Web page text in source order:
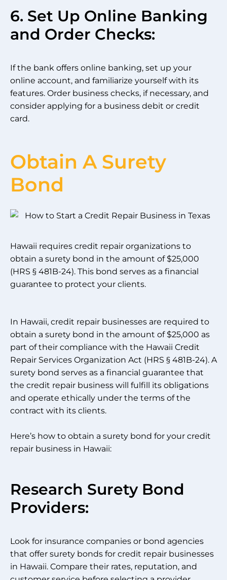
6. Set Up Online Banking
and Order Checks:
If the bank offers online banking, set up your
online account, and familiarize yourself with its
features. Order business checks, if necessary, and
consider applying for a business debit or credit
card.
Obtain A Surety
Bond
Hawaii requires credit repair organizations to
obtain a surety bond in the amount of $25,000
(HRS § 481B-24). This bond serves as a financial
guarantee to protect your clients.
In Hawaii, credit repair businesses are required to
obtain a surety bond in the amount of $25,000 as
part of their compliance with the Hawaii Credit
Repair Services Organization Act (HRS § 481B-24). A
surety bond serves as a financial guarantee that
the credit repair business will fulfill its obligations
and operate ethically under the terms of the
contract with its clients.
Here’s how to obtain a surety bond for your credit
repair business in Hawaii:
Research Surety Bond
Providers:
Look for insurance companies or bond agencies
that offer surety bonds for credit repair businesses
in Hawaii. Compare their rates, reputation, and